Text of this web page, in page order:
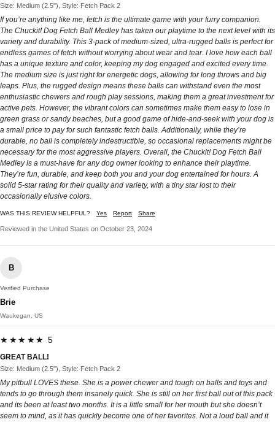
Size: Medium (2.5"), Style: Fetch Pack 2
If you’re anything like me, fetch is the ultimate game with your furry companion.
The Chuckit! Dog Fetch Ball Medley has taken our playtime to the next level with its
variety and durability. This 3-pack of medium-sized, ultra-rugged balls is perfect for
endless games of fetch without worrying about wear and tear. I love how each ball
has a unique texture and color, keeping my dog engaged and excited every time.
The medium size is just right for energetic dogs, allowing for long throws and big
leaps. Plus, the rugged design means these balls can withstand even the most
enthusiastic chewers and rough play sessions, making them a great investment for
active pets. However, the vibrant colors can sometimes make them easy to lose in
green grass or sandy beaches, but a good game of hide-and-seek with your dog is
a small price to pay for such fantastic fetch balls. Additionally, while they’re
durable, no ball is completely indestructible, so occasional replacements might be
necessary for the most aggressive players. Overall, the Chuckit! Dog Fetch Ball
Medley is a must-have for any dog owner looking to enhance their playtime.
They’re fun, durable, and keep both you and your dog entertained for hours. A
solid 5-star rating for their quality and variety, with a tiny star lost to their
occasionally elusive colors.
WAS THIS REVIEW HELPFUL? Yes Report Share
Reviewed in the United States on October 23, 2024
B
Verified Purchase
Brie
Waukegan, US
★★★★★ 5
GREAT BALL!
Size: Medium (2.5"), Style: Fetch Pack 2
My pitbull LOVES these. She is a power chewer and tough on balls and toys and
tends to go through them insanely quick. She is still on her first ball out of this pack
and its been at least two months. It is a little small for her mouth but she doesn’t
seem to mind, as it has quickly become one of her favorites. Not a loud ball and it